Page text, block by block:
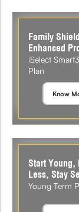
Family
Enhanced
iSelect
Plan
Know
Start Young,
Less, Stay
Young Term